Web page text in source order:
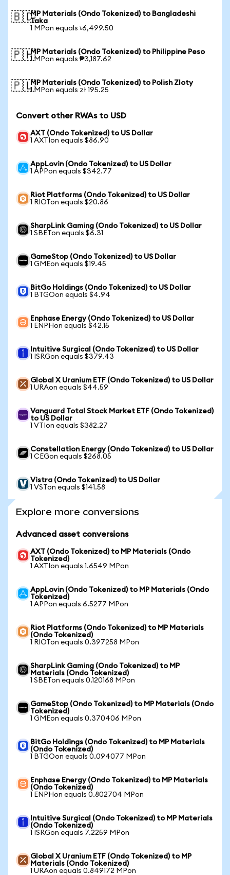
🇧🇩MP Materials (Ondo Tokenized) to Bangladeshi
Taka
1 MPon equals ৳6,499.50
🇵🇭MP Materials (Ondo Tokenized) to Philippine Peso
1 MPon equals ₱3,187.62
🇵🇱MP Materials (Ondo Tokenized) to Polish Zloty
1 MPon equals zł 195.25
Convert other RWAs to USD
AXT (Ondo Tokenized) to US Dollar
1 AXTIon equals $86.90
AppLovin (Ondo Tokenized) to US Dollar
1 APPon equals $342.77
Riot Platforms (Ondo Tokenized) to US Dollar
1 RIOTon equals $20.86
SharpLink Gaming (Ondo Tokenized) to US Dollar
1 SBETon equals $6.31
GameStop (Ondo Tokenized) to US Dollar
1 GMEon equals $19.45
BitGo Holdings (Ondo Tokenized) to US Dollar
1 BTGOon equals $4.94
Enphase Energy (Ondo Tokenized) to US Dollar
1 ENPHon equals $42.15
Intuitive Surgical (Ondo Tokenized) to US Dollar
1 ISRGon equals $379.43
Global X Uranium ETF (Ondo Tokenized) to US Dollar
1 URAon equals $44.59
Vanguard Total Stock Market ETF (Ondo Tokenized)
to US Dollar
1 VTIon equals $382.27
Constellation Energy (Ondo Tokenized) to US Dollar
1 CEGon equals $268.05
Vistra (Ondo Tokenized) to US Dollar
1 VSTon equals $141.58
Explore more conversions
Advanced asset conversions
AXT (Ondo Tokenized) to MP Materials (Ondo
Tokenized)
1 AXTIon equals 1.6549 MPon
AppLovin (Ondo Tokenized) to MP Materials (Ondo
Tokenized)
1 APPon equals 6.5277 MPon
Riot Platforms (Ondo Tokenized) to MP Materials
(Ondo Tokenized)
1 RIOTon equals 0.397258 MPon
SharpLink Gaming (Ondo Tokenized) to MP
Materials (Ondo Tokenized)
1 SBETon equals 0.120168 MPon
GameStop (Ondo Tokenized) to MP Materials (Ondo
Tokenized)
1 GMEon equals 0.370406 MPon
BitGo Holdings (Ondo Tokenized) to MP Materials
(Ondo Tokenized)
1 BTGOon equals 0.094077 MPon
Enphase Energy (Ondo Tokenized) to MP Materials
(Ondo Tokenized)
1 ENPHon equals 0.802704 MPon
Intuitive Surgical (Ondo Tokenized) to MP Materials
(Ondo Tokenized)
1 ISRGon equals 7.2259 MPon
Global X Uranium ETF (Ondo Tokenized) to MP
Materials (Ondo Tokenized)
1 URAon equals 0.849172 MPon